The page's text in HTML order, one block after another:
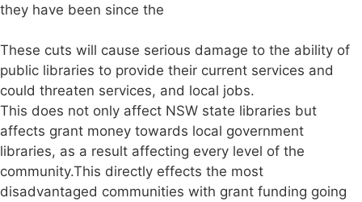
they have been since the
These cuts will cause serious damage to the ability of
public libraries to provide their current services and
could threaten services, and local jobs.
This does not only affect NSW state libraries but
affects grant money towards local government
libraries, as a result affecting every level of the
community.This directly effects the most
disadvantaged communities with grant funding going